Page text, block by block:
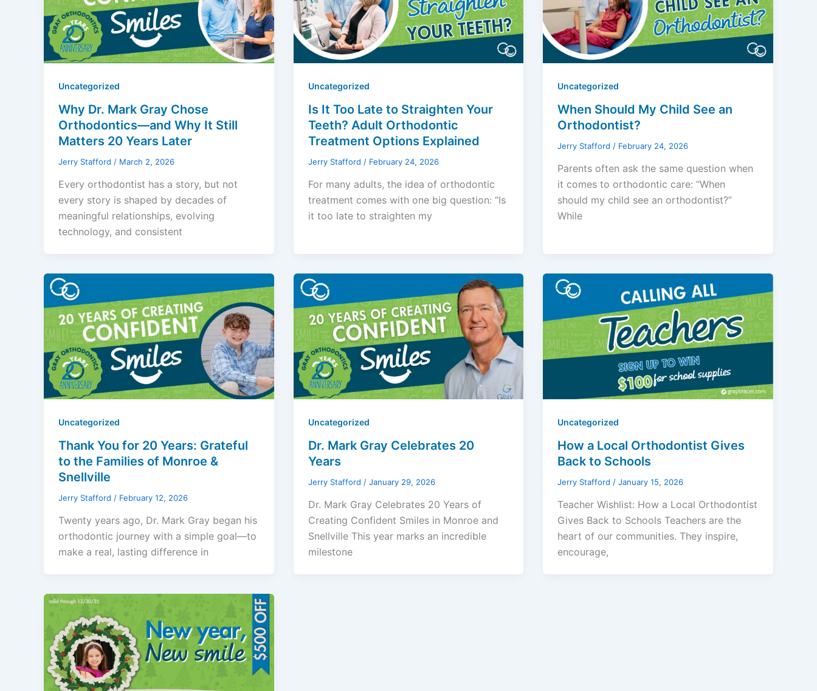
Uncategorized
Why Dr. Mark Gray Chose
Orthodontics—and Why It Still
Matters 20 Years Later
Jerry Stafford / March 2, 2026
Every orthodontist has a story, but not
every story is shaped by decades of
meaningful relationships, evolving
technology, and consistent
Uncategorized
Is It Too Late to Straighten Your
Teeth? Adult Orthodontic
Treatment Options Explained
Jerry Stafford / February 24, 2026
For many adults, the idea of orthodontic
treatment comes with one big question: “Is
it too late to straighten my
Uncategorized
When Should My Child See an
Orthodontist?
Jerry Stafford / February 24, 2026
Parents often ask the same question when
it comes to orthodontic care: “When
should my child see an orthodontist?”
While
Uncategorized
Thank You for 20 Years: Grateful
to the Families of Monroe &
Snellville
Jerry Stafford / February 12, 2026
Twenty years ago, Dr. Mark Gray began his
orthodontic journey with a simple goal—to
make a real, lasting difference in
Uncategorized
Dr. Mark Gray Celebrates 20
Years
Jerry Stafford / January 29, 2026
Dr. Mark Gray Celebrates 20 Years of
Creating Confident Smiles in Monroe and
Snellville This year marks an incredible
milestone
Uncategorized
How a Local Orthodontist Gives
Back to Schools
Jerry Stafford /January 15, 2026
Teacher Wishlist: How a Local Orthodontist
Gives Back to Schools Teachers are the
heart of our communities. They inspire,
encourage,